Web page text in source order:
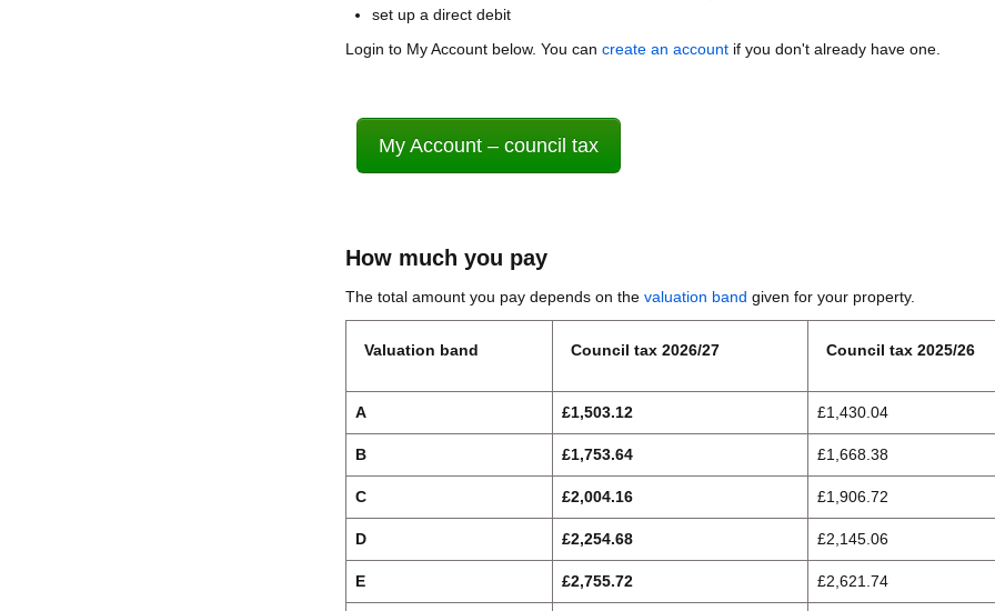
set up a direct debit
Login to My Account below. You can create an accountif you don't already have one.
My Account – council tax
How much you pay
The total amount you pay depends on the valuation band given for your property.
Valuation band Council tax 2026/27 Council tax 2025/26
A £1,503.12 £1,430.04
B £1,753.64 £1,668.38
C £2,004.16 £1,906.72
D £2,254.68 £2,145.06
E £2,755.72 £2,621.74